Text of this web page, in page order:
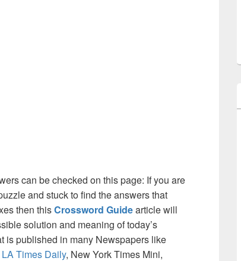
can be checked on this page: If you are
and stuck to find the answers that
then thisCrossword Guidearticle will
solution and meaning of today’s
is published in many Newspapers like
LA Times Daily, New York Times Mini,